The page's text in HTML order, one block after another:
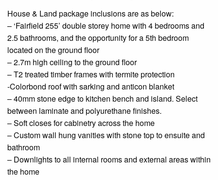
House & Land package inclusions are as below:
– ‘Fairfield 255’ double storey home with 4 bedrooms and
2.5 bathrooms, and the opportunity for a 5th bedroom
located on theground floor
– 2.7m high ceiling to theground floor
– T2 treated timber frames with termite protection
-Colorbond roof with sarking and anticon blanket
– 40mm stone edge to kitchen bench and island. Select
between laminate and polyurethane finishes.
– Soft closes for cabinetry across the home
– Customwall hung vanities with stonetop toensuiteand
bathroom
– Downlightsto all internal rooms and external areas within
the home